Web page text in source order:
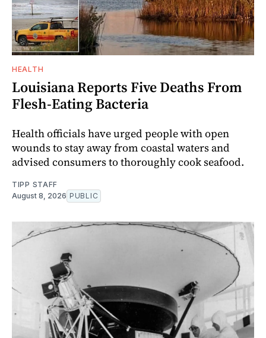
HEALTH
Louisiana Reports Five Deaths From
Flesh-Eating Bacteria
Health officials have urged people with open
wounds to stay away from coastal waters and
advised consumers to thoroughly cook seafood.
TIPP STAFF
August 8, 2026 PUBLIC